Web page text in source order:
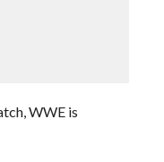
WWE is